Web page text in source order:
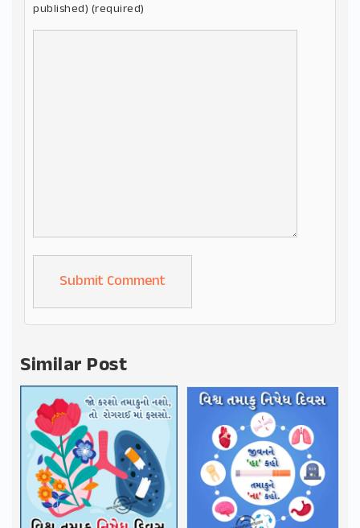
published) (required)
Alternative:
Similar Post